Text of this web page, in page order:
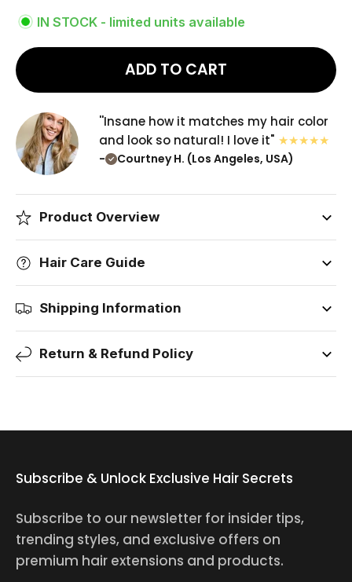
IN STOCK - limited units available
ADD TO CART
''Insane how it matches my hair color
and look so natural! I love it"
- Courtney H. (Los Angeles, USA)
Product Overview
Hair Care Guide
Shipping Information
Return & Refund Policy
Subscribe & Unlock Exclusive Hair Secrets
Subscribe to our newsletter for insider tips,
trending styles, and exclusive offers on
premium hair extensions and products.